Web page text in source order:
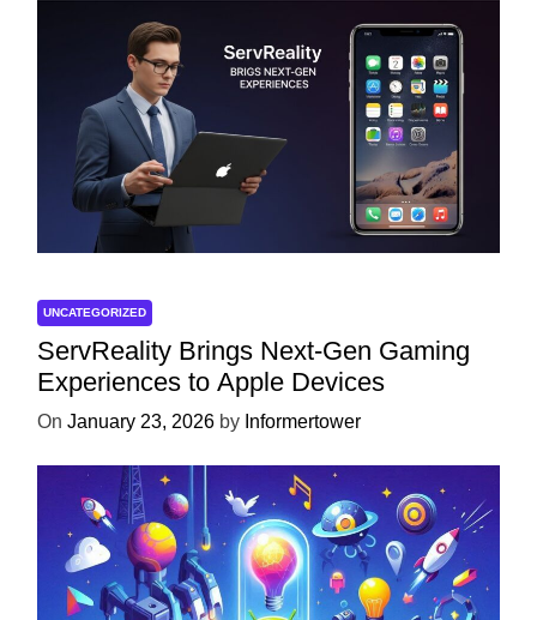
UNCATEGORIZED
ServReality Brings Next-Gen Gaming
Experiences to Apple Devices
On January 23, 2026 by Informertower